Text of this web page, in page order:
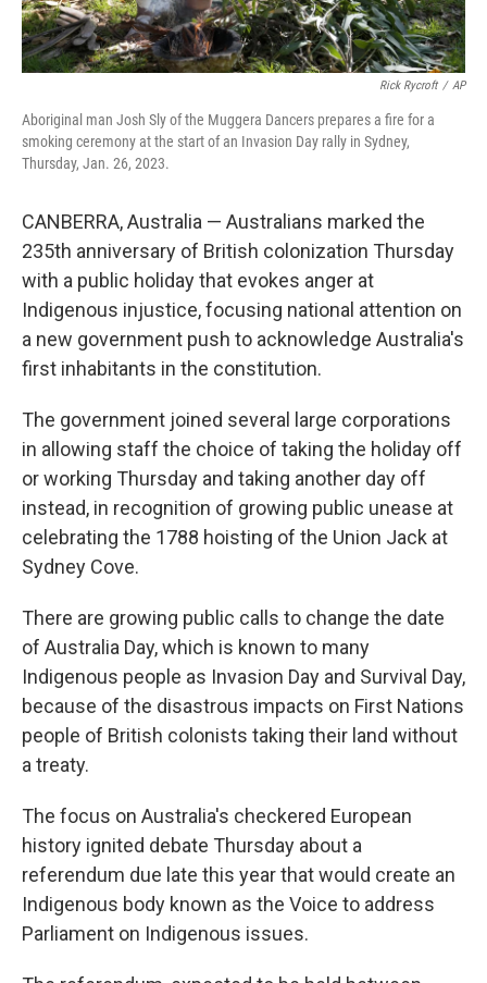
Rick Rycroft / AP
Aboriginal man Josh Sly of the Muggera Dancers prepares a fire for a
smoking ceremony at the start of an Invasion Day rally in Sydney,
Thursday, Jan. 26, 2023.
CANBERRA, Australia — Australians marked the
235th anniversary of British colonization Thursday
with a public holiday that evokes anger at
Indigenous injustice, focusing national attention on
a new government push to acknowledge Australia's
first inhabitants in the constitution.
The government joined several large corporations
in allowing staff the choice of taking the holiday off
or working Thursday and taking another day off
instead, in recognition of growing public unease at
celebrating the 1788 hoisting of the Union Jack at
Sydney Cove.
There are growing public calls to change the date
of Australia Day, which is known to many
Indigenous people as Invasion Day and Survival Day,
because of the disastrous impacts on First Nations
people of British colonists taking their land without
a treaty.
The focus on Australia's checkered European
history ignited debate Thursday about a
referendum due late this year that would create an
Indigenous body known as the Voice to address
Parliament on Indigenous issues.